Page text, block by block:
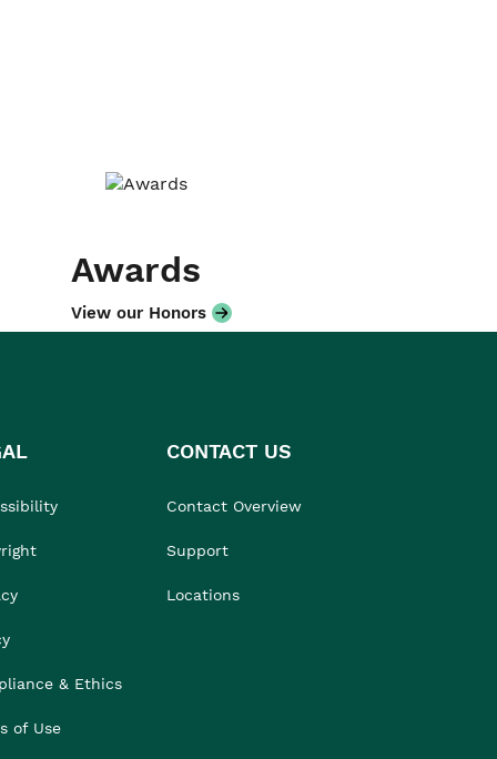
Awards
View our Honors
& Ethics
of Use
CONTACT US
Contact Overview
Support
Locations